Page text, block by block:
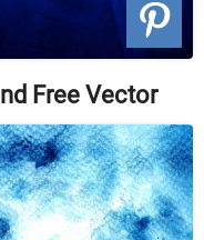
Free Vector